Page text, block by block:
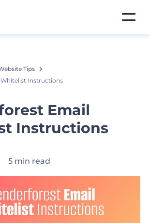
Tips
Instructions
Email
Instructions
5 min read